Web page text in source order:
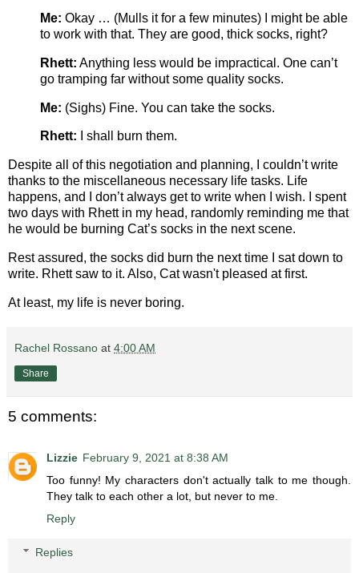
Me: Okay … (Mulls it for a few minutes) I might be able
to work with that. They are good, thick socks, right?
Rhett: Anything less would be impractical. One can’t
go tramping far without some quality socks.
Me: (Sighs) Fine. You can take the socks.
Rhett: I shall burn them.
Despite all of this negotiation and planning, I couldn’t write
thanks to the miscellaneous necessary life tasks. Life
happens, and I don’t always get to write when I wish. I spent
two days with Rhett in my head, randomly reminding me that
he would be burning Cat’s socks in the next scene.
Rest assured, the socks did burn the next time I sat down to
write. Rhett saw to it. Also, Cat wasn't pleased at first.
At least, my life is never boring.
Rachel Rossano at 4:00 AM
Share
5 comments:
Lizzie February 9, 2021 at 8:38 AM
Too funny! My characters don't actually talk to me though.
They talk to each other a lot, but never to me.
Reply
Replies